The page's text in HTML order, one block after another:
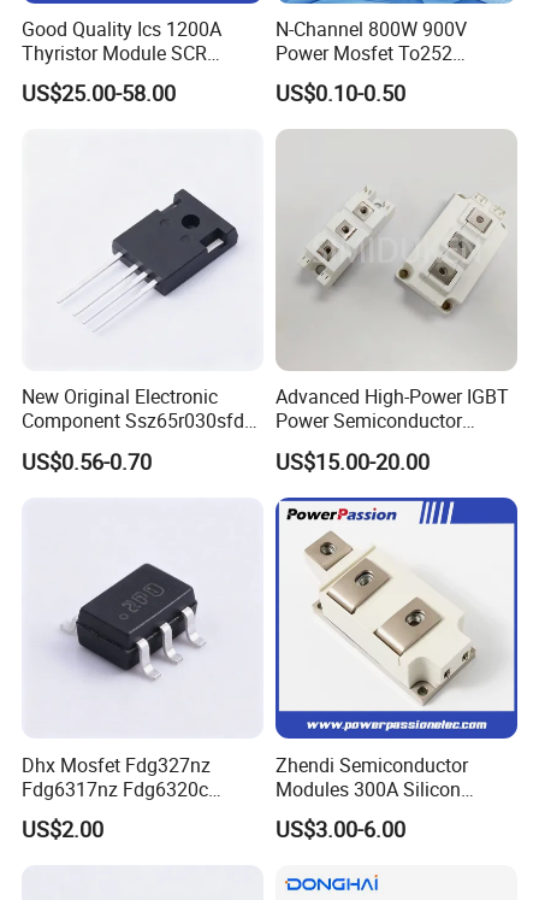
Good Quality Ics 1200A
Thyristor Module SCR
Module Designed for AC
and DC Output Rectifier
US$25.00-58.00
N-Channel 800W 900V
Power Mosfet To252
Package Osg80r900df
US$0.10-0.50
New Original Electronic
Component Ssz65r030sfd2
Mosfet Silicon Transistor
for Power Supply
US$0.56-0.70
Advanced High-Power IGBT
Power Semiconductor
Module for Industrial
US$15.00-20.00
Dhx Mosfet Fdg327nz
Fdg6317nz Fdg6320c
Fdg332pz Sot-363 Brand
New and Original
US$2.00
Zhendi Semiconductor
Modules 300A Silicon
Controlled 1600V Triac
Thyristor Modules Durable
Control Bridge Rectifier
US$3.00-6.00